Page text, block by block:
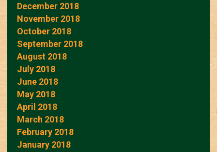
December 2018
November 2018
October 2018
September 2018
August 2018
July 2018
June 2018
May 2018
April 2018
March 2018
February 2018
January 2018